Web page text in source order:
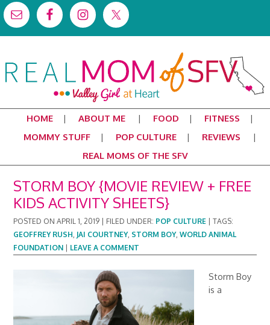
HOME ABOUT ME FOOD
FITNESS
MOMMY STUFF
POP CULTURE
REVIEWS
REAL MOMS OF THE SFV
STORM BOY {MOVIE REVIEW + FREE
KIDS ACTIVITY SHEETS}
POSTED ONAPRIL 1, 2019 FILED UNDER: POP CULTURE |TAGS:
GEOFFREY RUSH, JAI COURTNEY, STORM BOY,WORLD ANIMAL
FOUNDATION
LEAVE A COMMENT
Storm Boy
is a